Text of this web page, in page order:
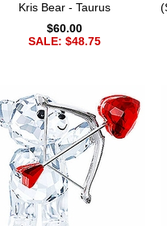
Kris Bear - Taurus
$60.00
SALE: $48.75